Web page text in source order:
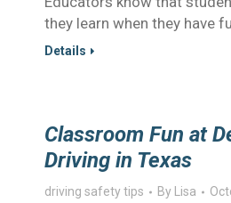
they learn when they have
Details
Classroom Fun at
Driving in Texas
driving safety tips By Lisa